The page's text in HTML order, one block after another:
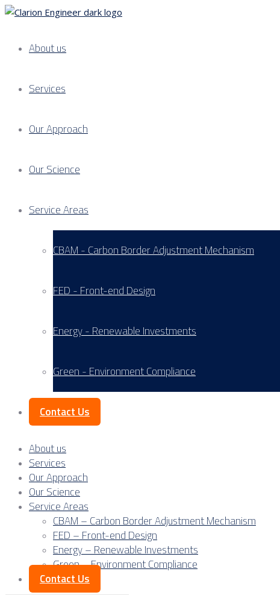
About us
Services
Our Approach
Our Science
Service Areas
CBAM - Carbon Border Adjustment Mechanism
FED - Front-end Design
Energy - Renewable Investments
Green - Environment Compliance
Contact Us
About us
Services
Our Approach
Our Science
Service Areas
CBAM – Carbon Border Adjustment Mechanism
FED – Front-end Design
Energy – Renewable Investments
Green – Environment Compliance
Contact Us